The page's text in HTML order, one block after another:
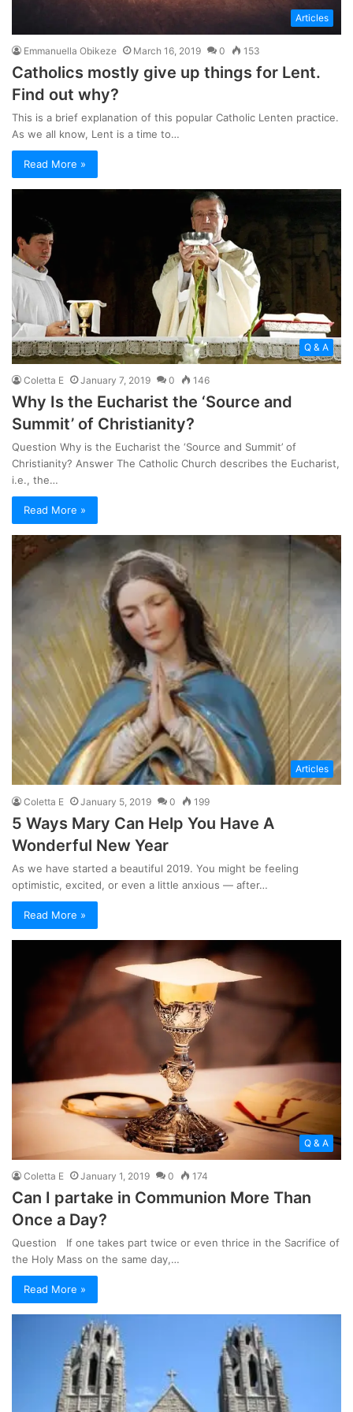
Articles
Emmanuella Obikeze March 16, 2019 0 153
Catholics mostly give up things for Lent.
Find out why?
This is a brief explanation of this popular Catholic Lenten practice.
As we all know, Lent is a time to…
Read More »
Q & A
Coletta E January 7, 2019 0 146
Why Is the Eucharist the ‘Source and
Summit’ of Christianity?
Question Why is the Eucharist the ‘Source and Summit’ of
Christianity? Answer The Catholic Church describes the Eucharist,
i.e., the…
Read More »
Articles
Coletta E January 5, 2019 0 199
5 Ways Mary Can Help You Have A
Wonderful New Year
As we have started a beautiful 2019. You might be feeling
optimistic, excited, or even a little anxious — after…
Read More »
Q & A
Coletta E January 1, 2019 0 174
Can I partake in Communion More Than
Once a Day?
Question If one takes part twice or even thrice in the Sacrifice of
the Holy Mass on the same day,…
Read More »